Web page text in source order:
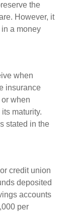
the
However, it
a money
when
insurance
when
maturity.
stated in the
credit union
deposited
accounts
per